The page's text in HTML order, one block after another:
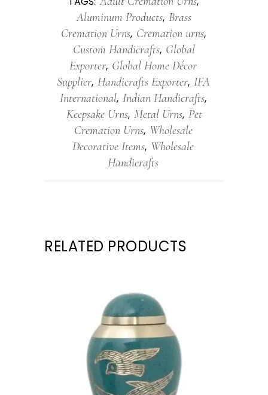
Aluminum Products, Brass
Cremation Urns, Cremation urns,
Custom Handicrafts, Global
Exporter, Global Home Décor
Supplier, Handicrafts Exporter, IFA
International, Indian Handicrafts,
Keepsake Urns, Metal Urns, Pet
Cremation Urns, Wholesale
Decorative Items, Wholesale
Handicrafts
RELATED PRODUCTS